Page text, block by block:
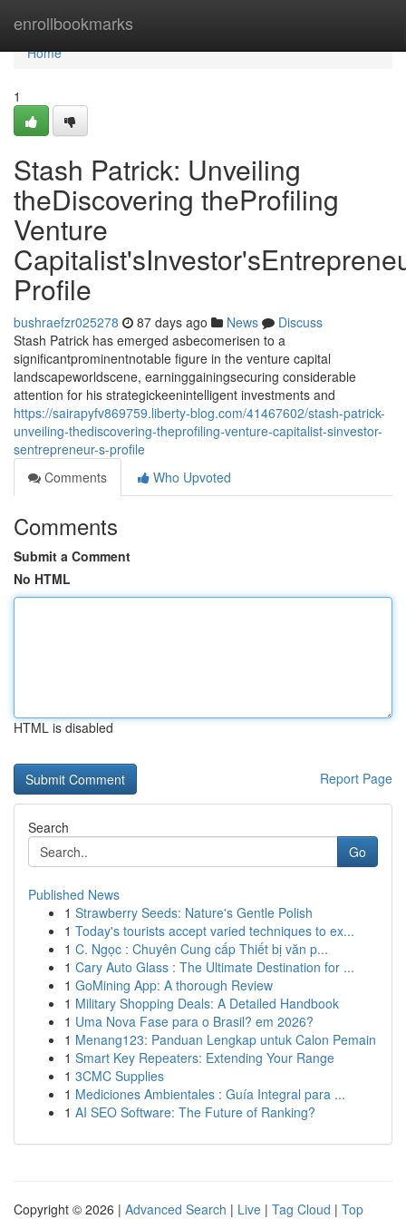
enrollbookmarks
Home
Home
1
Stash Patrick: Unveiling
theDiscovering theProfiling
Venture
Profile
bushraefzr025278 87 days ago News
Discuss
Stash Patrick has emerged asbecomerisen to a
significantprominentnotable figure in the venture capital
landscapeworldscene, earninggainingsecuring considerable
attention for his strategickeenintelligent investments and
https://sairapyfv869759.liberty-blog.com/41467602/stash-patrick-
unveiling-thediscovering-theprofiling-venture-capitalist-sinvestor-
sentrepreneur-s-profile
Comments
Who Upvoted
Comments
Submit a Comment
No HTML
HTML is disabled
Report Page
Search
Go
Published News
1 Strawberry Seeds: Nature's Gentle Polish
1 Today's tourists accept varied techniques to ex...
1 C. Ngọc : Chuyên Cung cấp Thiết bị văn p...
1 Cary Auto Glass : The Ultimate Destination for ...
1 GoMining App: A thorough Review
1 Military Shopping Deals: A Detailed Handbook
1 Uma Nova Fase para o Brasil? em 2026?
1 Menang123: Panduan Lengkap untuk Calon Pemain
1 Smart Key Repeaters: Extending Your Range
1 3CMC Supplies
1 Mediciones Ambientales : Guía Integral para ...
1 AI SEO Software: The Future of Ranking?
Copyright © 2026 | Advanced Search | Live | Tag Cloud | Top